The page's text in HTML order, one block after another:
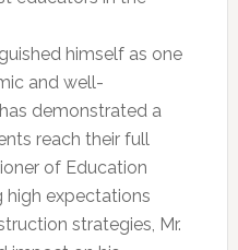
himself as one
and well-
demonstrated a
reach their full
of Education
high expectations
strategies, Mr.